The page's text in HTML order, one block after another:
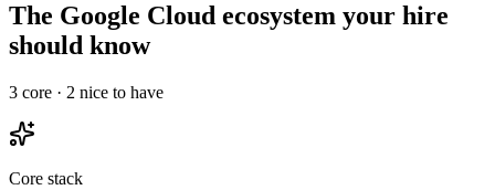
The Google Cloud ecosystem your hire
should know
3 core · 2 nice to have
Core stack